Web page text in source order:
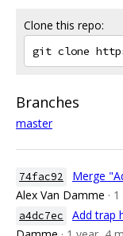
Clone this repo:
Branches
master
74fac92 Merge
Alex Van Damme ·
a4dc7ec Add trap